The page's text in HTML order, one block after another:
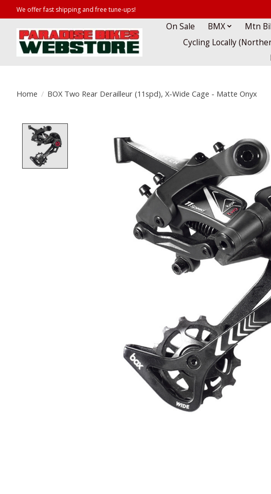
We offer fast shipping and free tune-ups!
On Sale BMX Mtn
Cycling Locally
Home / BOX Two Rear Derailleur (11spd), X-Wide Cage - Matte Onyx